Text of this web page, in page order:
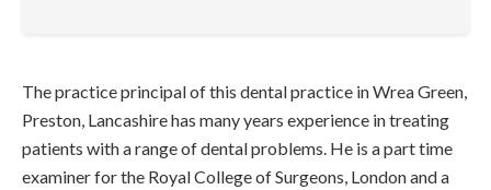
The practice principal of this dental practice in Wrea Green,
Preston, Lancashire has many years experience in treating
patients with a range of dental problems. He is a part time
examiner for the Royal College of Surgeons, London and a